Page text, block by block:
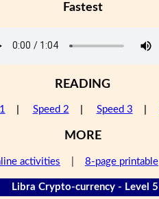
Fastest
READING
Speed 2 Speed 3
MORE
activities 8-page printable
Libra Crypto-currency - Level 5